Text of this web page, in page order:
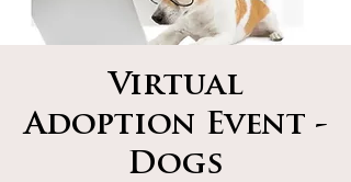
Virtual
Adoption Event -
Dogs